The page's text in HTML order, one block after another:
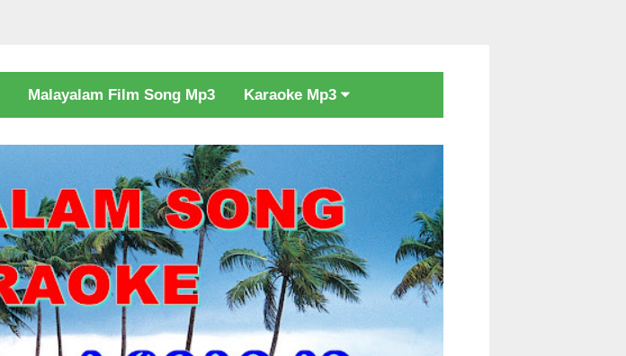
Malayalam Film Song Mp3 Karaoke Mp3